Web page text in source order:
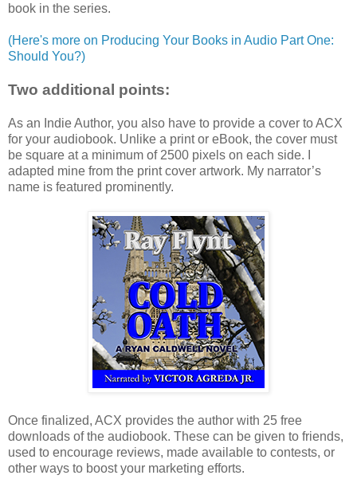
book in the series.
(Here's more on Producing Your Books in Audio Part One:
Should You?)
Two additional points:
As an Indie Author, you also have to provide a cover to ACX
for your audiobook. Unlike a print or eBook, the cover must
be square at a minimum of 2500 pixels on each side. I
adapted mine from the print cover artwork. My narrator’s
name is featured prominently.
Once finalized, ACX provides the author with 25 free
downloads of the audiobook. These can be given to friends,
used to encourage reviews, made available to contests, or
other ways to boost your marketing efforts.